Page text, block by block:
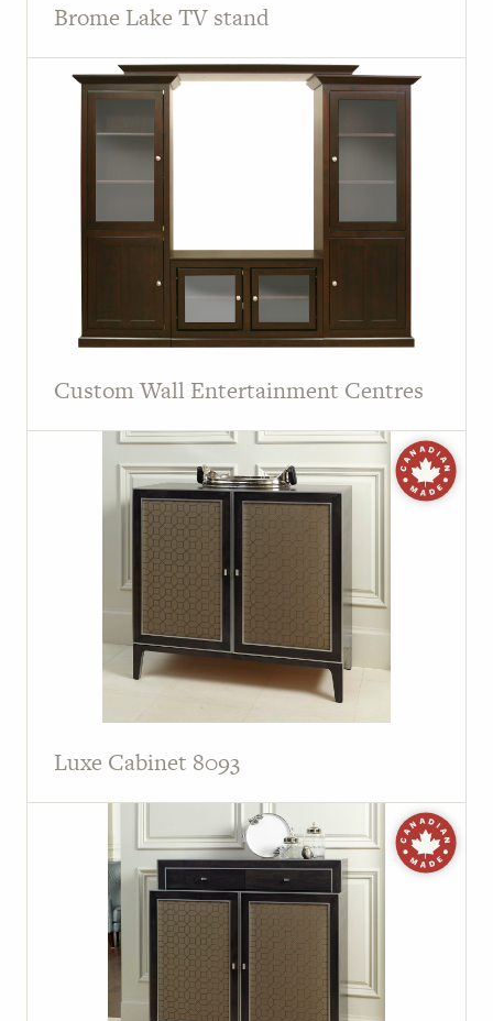
Brome Lake TV stand
Custom Wall Entertainment Centres
Luxe Cabinet 8093